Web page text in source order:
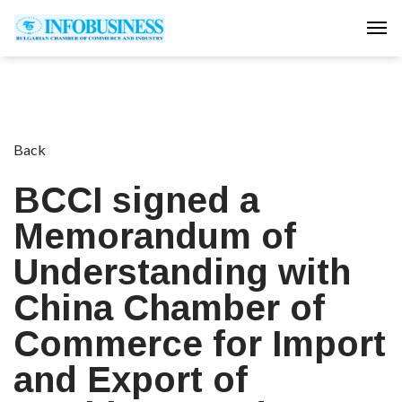
Back
BCCI signed a
Memorandum of
Understanding with
China Chamber of
Commerce for Import
and Export of